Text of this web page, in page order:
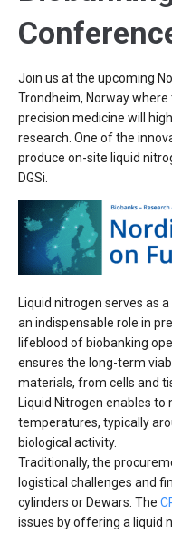
Join us at the upcoming
Trondheim, Norway
precision medicine will
research. One of the
produce on-site liquid
DGSi.
Liquid nitrogen serves as
an indispensable role in
lifeblood of biobanking
ensures the long-term
materials, from cells and
Liquid Nitrogen enables
temperatures, typically
biological activity.
Traditionally, the
logistical challenges and
cylinders or Dewars. The
issues by offering a liquid